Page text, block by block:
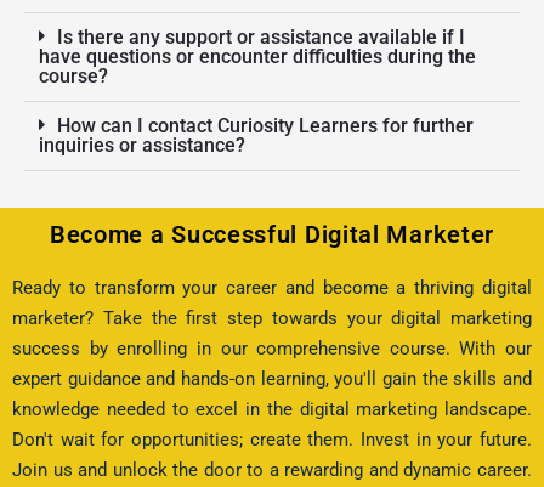
Is there any support or assistance available if I
have questions or encounter difficulties during the
course?
How can I contact Curiosity Learners for further
inquiries or assistance?
Become a Successful Digital Marketer
Ready to transform your career and become a thriving digital
marketer? Take the first step towards your digital marketing
success by enrolling in our comprehensive course. With our
expert guidance and hands-on learning, you'll gain the skills and
knowledge needed to excel in the digital marketing landscape.
Don't wait for opportunities; create them. Invest in your future.
Join us and unlock the door to a rewarding and dynamic career.